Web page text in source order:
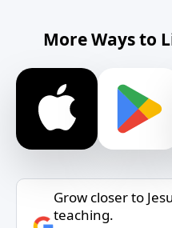
More Ways to
Grow closer to
teaching.